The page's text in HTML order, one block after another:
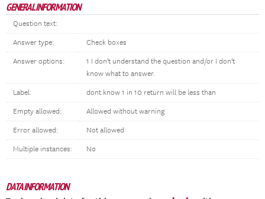
GENERAL INFORMATION
Question text:
Answer type: Check boxes
Answer options:
1 I don't understand the question and/or I don't
know what to answer.
Label: dont know 1 in 10 return will be less than
Empty allowed: Allowed without warning
Error allowed: Not allowed
Multiple instances: No
DATA INFORMATION